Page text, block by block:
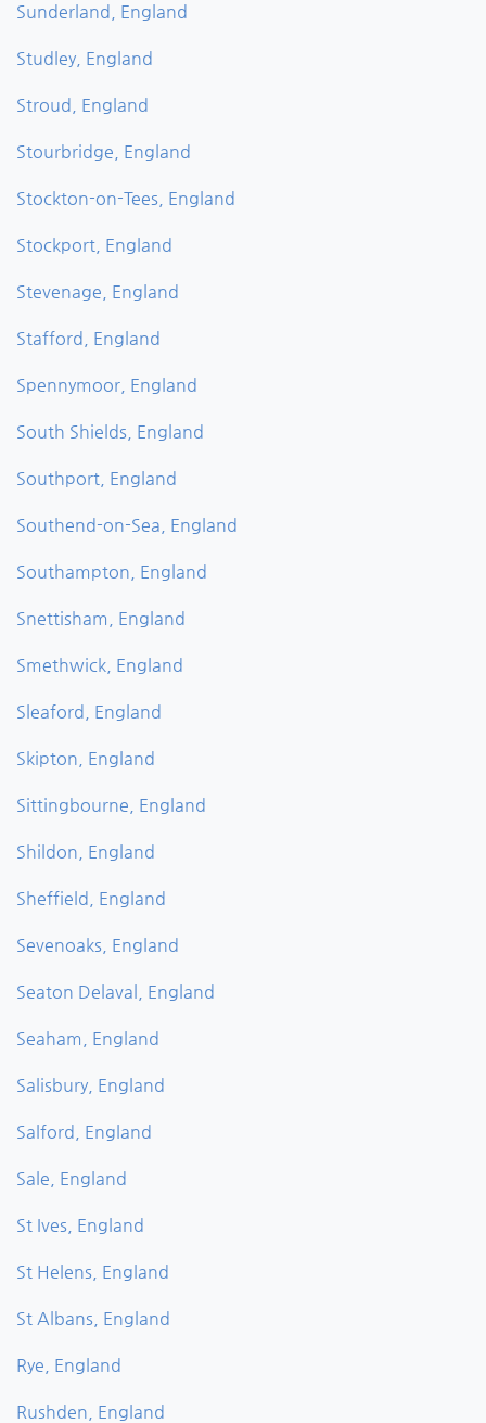
Sunderland, England
Studley, England
Stroud, England
Stourbridge, England
Stockton-on-Tees, England
Stockport, England
Stevenage, England
Stafford, England
Spennymoor, England
South Shields, England
Southport, England
Southend-on-Sea, England
Southampton, England
Snettisham, England
Smethwick, England
Sleaford, England
Skipton, England
Sittingbourne, England
Shildon, England
Sheffield, England
Sevenoaks, England
Seaton Delaval, England
Seaham, England
Salisbury, England
Salford, England
Sale, England
St Ives, England
St Helens, England
St Albans, England
Rye, England
Rushden, England